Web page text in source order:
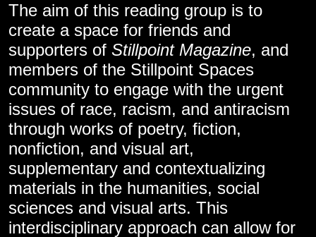
The aim of this reading group is to
create a space for friends and
supporters of Stillpoint Magazine, and
members of the Stillpoint Spaces
community to engage with the urgent
issues of race, racism, and antiracism
through works of poetry, fiction,
nonfiction, and visual art,
supplementary and contextualizing
materials in the humanities, social
sciences and visual arts. This
interdisciplinary approach can allow for